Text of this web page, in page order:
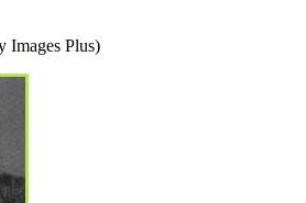
Images Plus)